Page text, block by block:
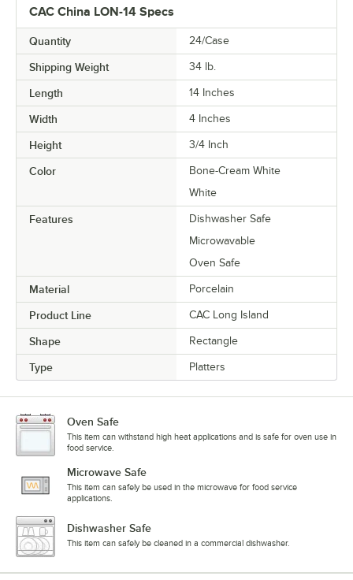
CAC China LON-14 Specs
Quantity 24/Case
Shipping Weight 34 lb.
Length 14 Inches
Width 4 Inches
Height 3/4 Inch
Color
Bone-Cream White
White
Features
Dishwasher Safe
Microwavable
Oven Safe
Material Porcelain
Product Line CAC Long Island
Shape Rectangle
Type Platters
Oven Safe
This item can withstand high heat applications and is safe for oven use in
food service.
Microwave Safe
This item can safely be used in the microwave for food service
applications.
Dishwasher Safe
This item can safely be cleaned in a commercial dishwasher.